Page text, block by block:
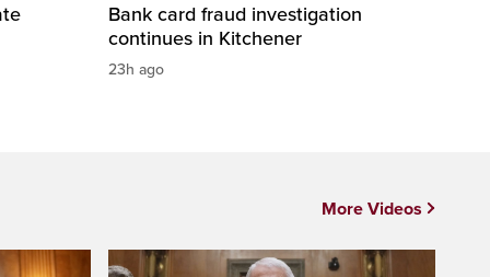
Bank card fraud investigation
continues in Kitchener
23h ago
More Videos